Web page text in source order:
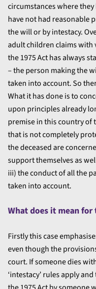
circumstances where
have not had reasonable
the will or by intestacy.
adult children claims with
the 1975 Act has always
– the person making the
taken into account. So
What it has done is to
upon principles already
premise in this country of
that is not completely
the deceased are
support themselves as
iii) the conduct of all the
taken into account.
What does it mean
Firstly this case
even though the
court. If someone dies
‘intestacy’ rules apply